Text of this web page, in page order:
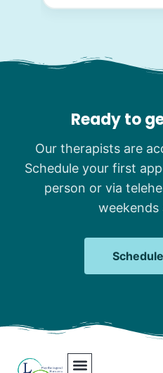
Ready to
Our therapists are
Schedule your first
person or via
weekends